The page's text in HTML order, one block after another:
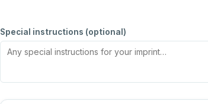
Special instructions (optional)